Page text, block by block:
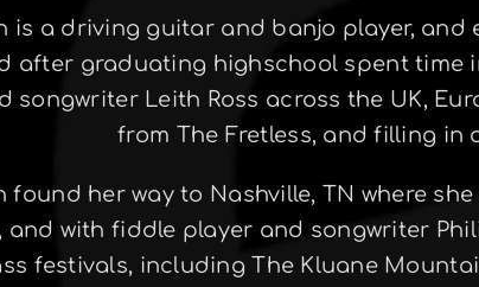
is a driving guitar and banjo player, and
after graduating highschool spent time
songwriter Leith Ross across the UK,
from The Fretless, and filling in
found her way to Nashville, TN where
and with fiddle player and songwriter
festivals, including The Kluane